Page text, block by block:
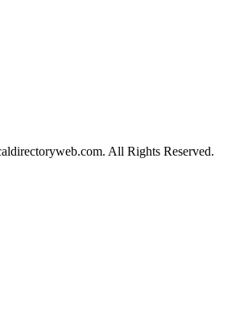
All Rights Reserved.